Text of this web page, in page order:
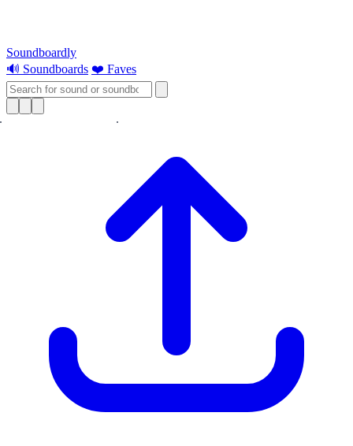
Soundboardly
🔊 Soundboards ❤️ Faves